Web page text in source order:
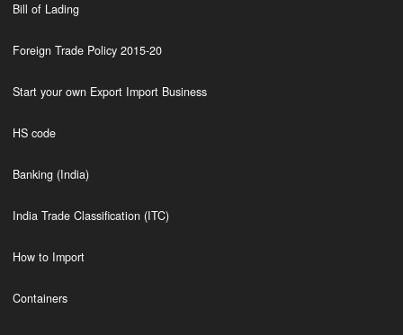
Bill of Lading
Foreign Trade Policy 2015-20
Start your own Export Import Business
HS code
Banking (India)
India Trade Classification (ITC)
How to Import
Containers